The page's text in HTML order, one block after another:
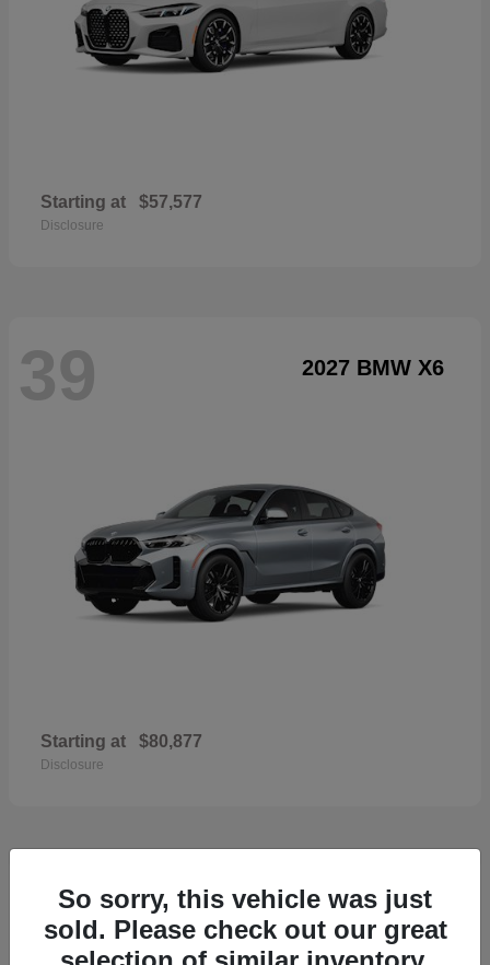
Starting at $57,577
Disclosure
39 2027 BMW X6
Starting at $80,877
Disclosure
33 2026 Porsche Macan
So sorry, this vehicle was just
sold. Please check out our great